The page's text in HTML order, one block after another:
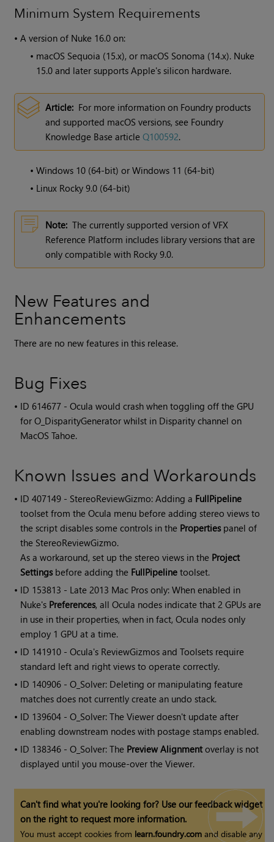
Minimum System Requirements
•A version of Nuke 16.0 on:
• macOS Sequoia (15.x), or macOS Sonoma (14.x). Nuke
15.0 and later supports Apple's silicon hardware.
Article: For more information on Foundry products
and supported macOS versions, see Foundry
Knowledge Base articleQ100592.
•Windows 10 (64-bit) or Windows 11 (64-bit)
• Linux Rocky 9.0 (64-bit)
Note: The currently supported version of VFX
Reference Platform includes library versions that are
only compatible with Rocky 9.0.
New Features and
Enhancements
There are no new features in this release.
Bug Fixes
• ID 614677 - Ocula would crash when toggling off the GPU
for O_DisparityGenerator whilst in Disparity channel on
MacOS Tahoe.
Known Issues and Workarounds
• ID407149 - StereoReviewGizmo: Adding a FullPipeline
toolset from the Ocula menu before adding stereo views to
the script disables some controls in the Propertiespanel of
the StereoReviewGizmo.
As a workaround, set up the stereo views in the Project
Settingsbefore adding the FullPipeline toolset.
• ID 153813 - Late 2013 Mac Pros only: When enabled in
Nuke's Preferences, all Ocula nodes indicate that 2 GPUs are
in use in their properties, when in fact, Ocula nodes only
employ 1 GPU at a time.
• ID 141910 -Ocula's ReviewGizmos and Toolsets require
standard left and right views to operate correctly.
• ID 140906 - O_Solver: Deleting or manipulating feature
matches does not currently create an undo stack.
• ID 139604 - O_Solver: The Viewer doesn't update after
enabling downstream nodes with postage stamps enabled.
• ID 138346 - O_Solver: The Preview Alignmentoverlay is not
displayed until you mouse-over the Viewer.
Can't find what you're looking for? Use our feedback widget
on the right to request more information.
You must accept cookies from learn.foundry.com and disable any